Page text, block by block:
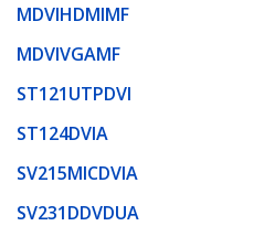
MDVIHDMIMF
MDVIVGAMF
ST121UTPDVI
ST124DVIA
SV215MICDVIA
SV231DDVDUA